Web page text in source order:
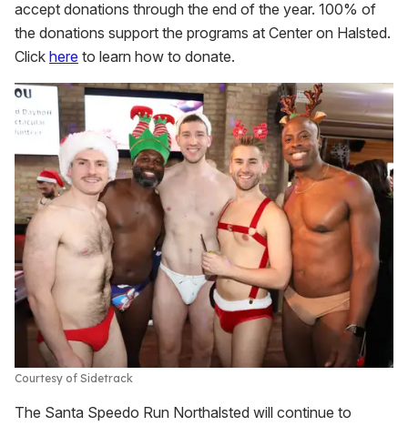
accept donations through the end of the year. 100% of
the donations support the programs at Center on Halsted.
Click here to learn how to donate.
Courtesy of Sidetrack
The Santa Speedo Run Northalsted will continue to